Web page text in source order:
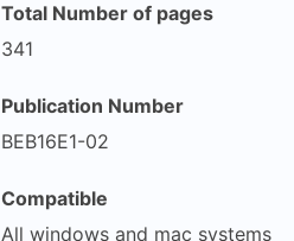
Total Number of pages
341
Publication Number
BEB16E1-02
Compatible
All windows and mac systems